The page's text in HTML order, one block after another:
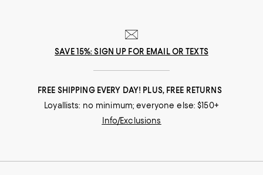
SAVE 15%: SIGN UP FOR EMAIL OR TEXTS
FREE SHIPPING EVERY DAY! PLUS, FREE RETURNS
Loyallists: no minimum; everyone else: $150+
Info/Exclusions